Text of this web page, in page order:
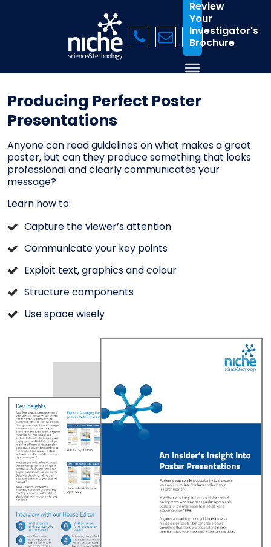
Review
Your
Investigator's
Brochure
Producing Perfect Poster
Presentations
Anyone can read guidelines on what makes a great
poster, but can they produce something that looks
professional and clearly communicates your
message?
Learn how to:
Capture the viewer’s attention
Communicate your key points
Exploit text, graphics and colour
Structure components
Use space wisely